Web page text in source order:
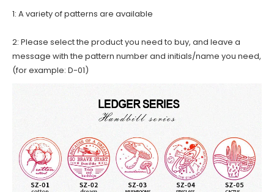
1: A variety of patterns are available
2: Please select the product you need to buy, and leave a
message with the pattern number and initials/name you need,
(for example: D-01)